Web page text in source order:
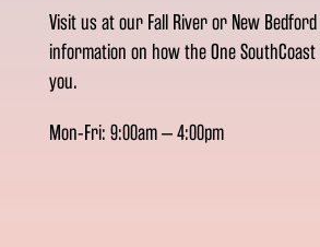
Visit us at our Fall River or New
information on how the One
you.
Mon-Fri: 9:00am – 4:00pm